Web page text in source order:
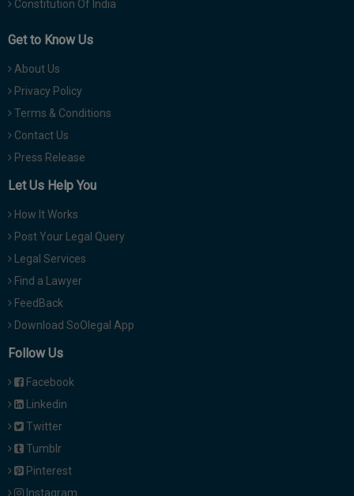
Constitution Of India
Get to Know Us
About Us
Privacy Policy
Terms & Conditions
Contact Us
Press Release
Let Us Help You
How It Works
Post Your Legal Query
Legal Services
Find a Lawyer
FeedBack
Download SoOlegal App
Follow Us
Facebook
Linkedin
Twitter
Tumblr
Pinterest
Instagram